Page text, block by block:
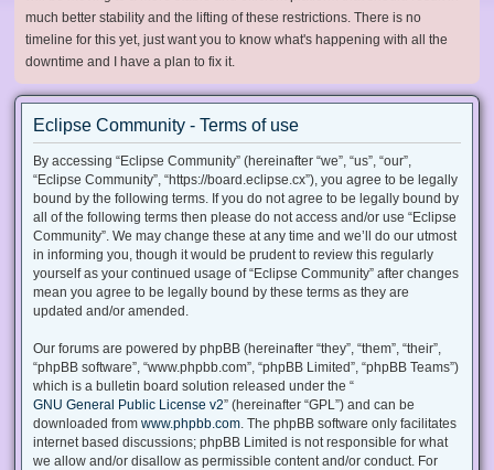
much better stability and the lifting of these restrictions. There is no
timeline for this yet, just want you to know what's happening with all the
downtime and I have a plan to fix it.
Eclipse Community - Terms of use
By accessing “Eclipse Community” (hereinafter “we”, “us”, “our”,
“Eclipse Community”, “https://board.eclipse.cx”), you agree to be legally
bound by the following terms. If you do not agree to be legally bound by
all of the following terms then please do not access and/or use “Eclipse
Community”. We may change these at any time and we’ll do our utmost
in informing you, though it would be prudent to review this regularly
yourself as your continued usage of “Eclipse Community” after changes
mean you agree to be legally bound by these terms as they are
updated and/or amended.
Our forums are powered by phpBB (hereinafter “they”, “them”, “their”,
“phpBB software”, “www.phpbb.com”, “phpBB Limited”, “phpBB Teams”)
which is a bulletin board solution released under the “
GNU General Public License v2” (hereinafter “GPL”) and can be
downloaded from www.phpbb.com . The phpBB software only facilitates
internet based discussions; phpBB Limited is not responsible for what
we allow and/or disallow as permissible content and/or conduct. For